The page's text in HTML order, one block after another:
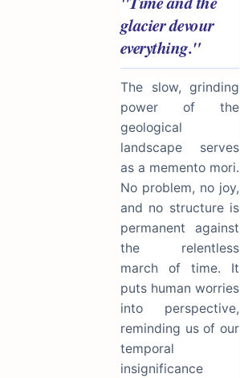
glacier devour
everything."
The slow, grinding
power of the
geological
landscape serves
as a memento mori.
No problem, no joy,
and no structure is
permanent against
the relentless
march of time. It
puts human worries
into perspective,
reminding us of our
temporal
insignificance